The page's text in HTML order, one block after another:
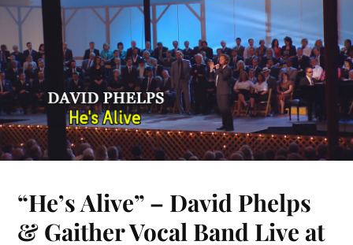
“He’s Alive” – David Phelps
& Gaither Vocal Band Live at